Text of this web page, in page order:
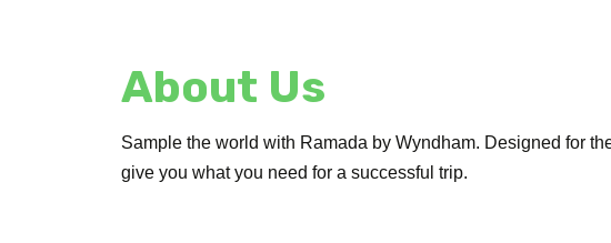
About Us
Sample the world with Ramada by Wyndham. Designed for
give you what you need for a successful trip.